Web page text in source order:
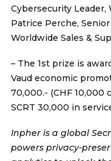
Cybersecurity
Patrice Perche,
Worldwide Sales &
– The 1st prize is
Vaud economic
70,000.- (CHF 10,000
SCRT 30,000 in
Inpher is a global
powers privacy-